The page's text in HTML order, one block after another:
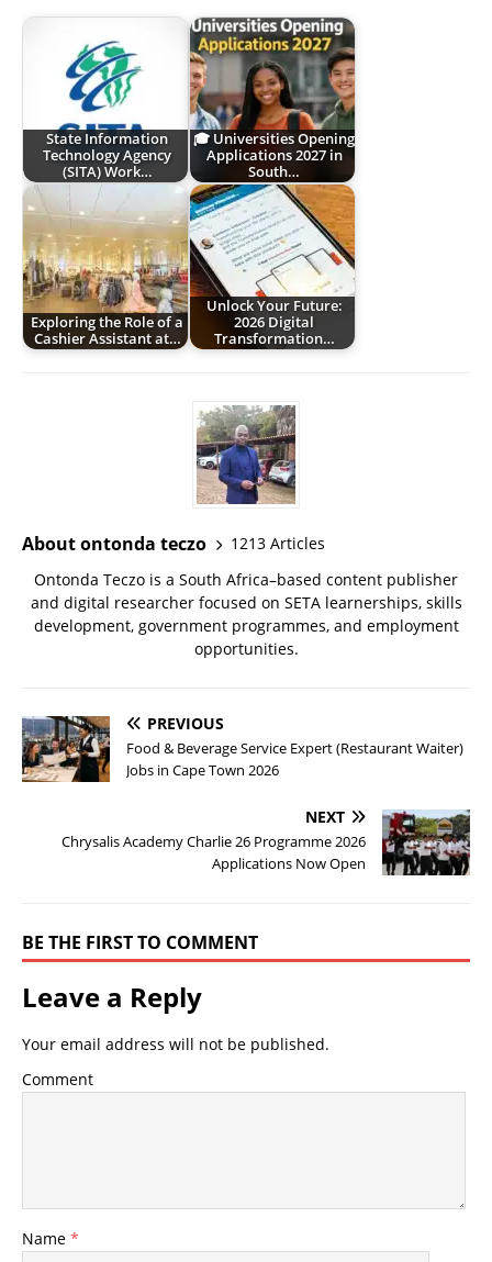
State Information
Technology Agency
(SITA) Work…
🎓 Universities Opening
Applications 2027 in
South…
Exploring the Role of a
Cashier Assistant at…
Unlock Your Future:
2026 Digital
Transformation…
About ontonda teczo
1213 Articles
Ontonda Teczo is a South Africa–based content publisher
and digital researcher focused on SETA learnerships, skills
development, government programmes, and employment
opportunities.
PREVIOUS
Food & Beverage Service Expert (Restaurant Waiter)
Jobs in Cape Town 2026
NEXT
Chrysalis Academy Charlie 26 Programme 2026
Applications Now Open
BE THE FIRST TO COMMENT
Leave a Reply
Your email address will not be published.
Comment
Name *